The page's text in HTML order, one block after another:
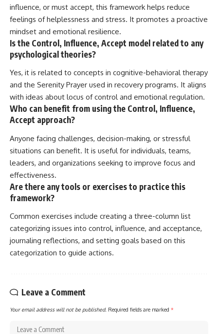
influence, or must accept, this framework helps reduce
feelings of helplessness and stress. It promotes a proactive
mindset and emotional resilience.
Is the Control, Influence, Accept model related to any
psychological theories?
Yes, it is related to concepts in cognitive-behavioral therapy
and the Serenity Prayer used in recovery programs. It aligns
with ideas about locus of control and emotional regulation.
Who can benefit from using the Control, Influence,
Accept approach?
Anyone facing challenges, decision-making, or stressful
situations can benefit. It is useful for individuals, teams,
leaders, and organizations seeking to improve focus and
effectiveness.
Are there any tools or exercises to practice this
framework?
Common exercises include creating a three-column list
categorizing issues into control, influence, and acceptance,
journaling reflections, and setting goals based on this
categorization to guide actions.
Leave a Comment
Your email address will not be published. Required fields are marked *